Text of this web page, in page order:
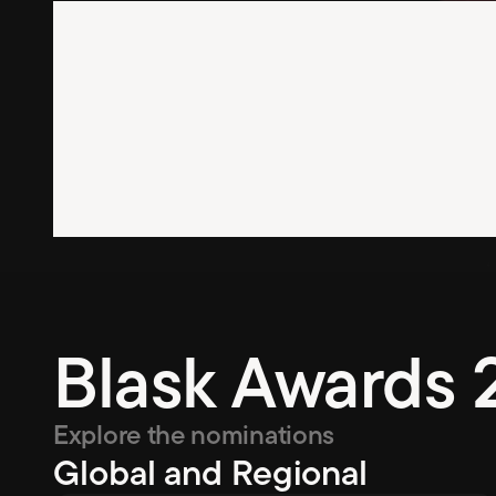
Blask Awards
Explore the nominations
Global and Regional